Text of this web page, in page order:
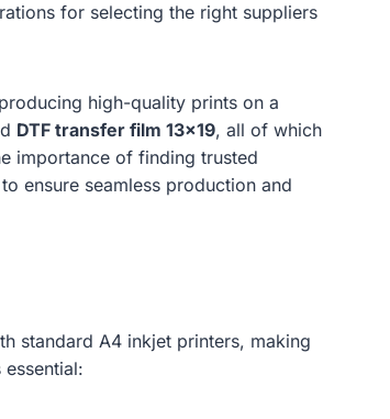
for selecting the right suppliers
high-quality prints on a
DTF transfer film 13×19, all of which
importance of finding trusted
to ensure seamless production and
standard A4 inkjet printers, making
essential: